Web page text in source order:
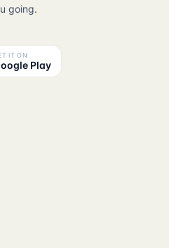
going.
IT ON
Play